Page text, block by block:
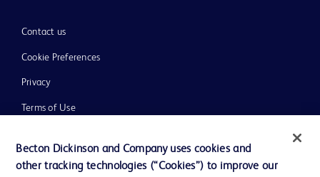
Contact us
Cookie Preferences
Privacy
Terms of Use
Becton Dickinson and Company uses cookies and
other tracking technologies (“Cookies”) to improve our